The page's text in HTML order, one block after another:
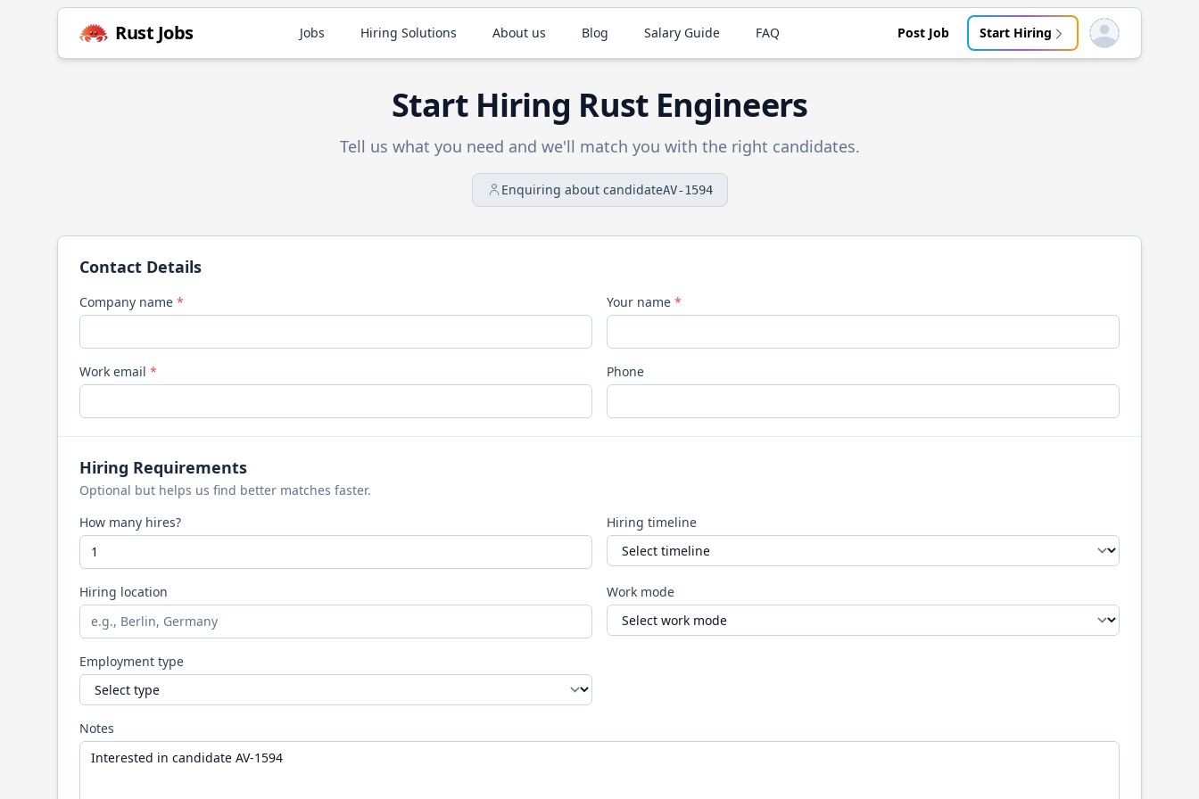
Rust Jobs Jobs Hiring Solutions About us Blog Salary Guide FAQ Post Job Start Hiring Open user menu
Start Hiring RustEngineers
Tell us what you need and we'll match you with the right candidates.
Enquiring about candidateAV-1594
Contact Details
Company name * Your name *
Work email * Phone
Hiring Requirements
Optional but helps us find better matches faster.
How many hires?
Hiring timeline
Hiring location Work mode
Employment type
Notes